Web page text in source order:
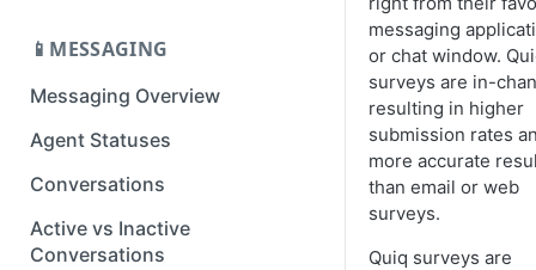
📱MESSAGING
Messaging Overview
Agent Statuses
Conversations
Active vs Inactive
Conversations
messaging
or chat window.
surveys are in-
resulting in higher
submission rates
more accurate
than email or web
surveys.
Quiq surveys are